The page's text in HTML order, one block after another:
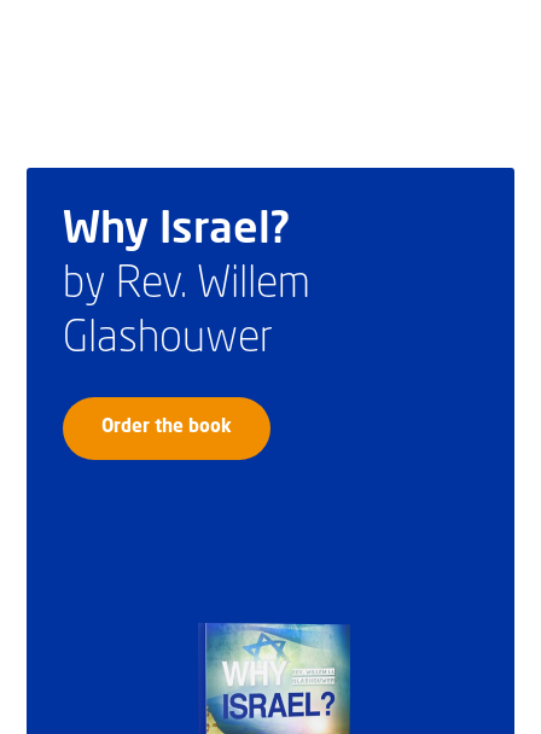
Why Israel?
by Rev. Willem
Glashouwer
Order the book